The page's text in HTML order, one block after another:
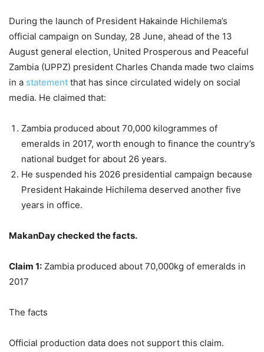
During the launch of President Hakainde Hichilema’s
official campaign on Sunday, 28 June, ahead of the 13
August general election, United Prosperous and Peaceful
Zambia (UPPZ) president Charles Chanda made two claims
in a statement that has since circulated widely on social
media. He claimed that:
Zambia produced about 70,000 kilogrammes of
emeralds in 2017, worth enough to finance the country’s
national budget for about 26 years.
He suspended his 2026 presidential campaign because
President Hakainde Hichilema deserved another five
years in office.
MakanDay checked the facts.
Claim 1: Zambia produced about 70,000kg of emeralds in
2017
The facts
Official production data does not support this claim.